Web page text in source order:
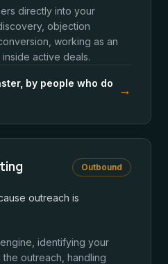
directly into your
objection
working as an
active deals.
by people who do
→
Outbound
outreach is
identifying your
outreach, handling